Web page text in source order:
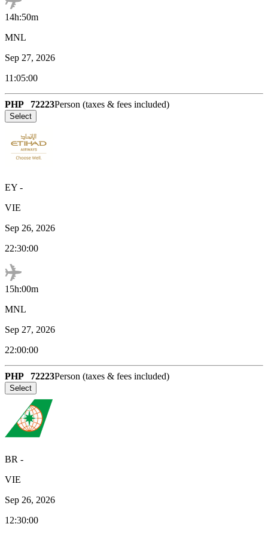
14h:50m
MNL
Sep 27, 2026
11:05:00
PHP 72223Person (taxes & fees included)
Select
EY -
VIE
Sep 26, 2026
22:30:00
15h:00m
MNL
Sep 27, 2026
22:00:00
PHP 72223Person (taxes & fees included)
Select
BR -
VIE
Sep 26, 2026
12:30:00